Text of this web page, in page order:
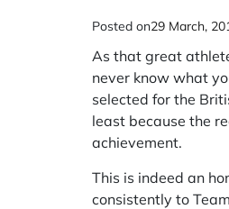
Posted on29 March,
As that great
never know what
selected for the
least because the
achievement.
This is indeed an
consistently to